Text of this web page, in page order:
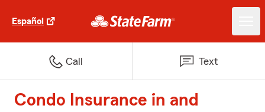
Español
Call Text
Condo Insurance in and